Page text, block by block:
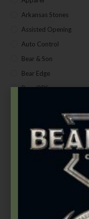
Arkansas Stones
Assisted Opening
Auto Control
Bear & Son
Bear Edge
Bear OPS
Bradley Cutlery
Butterflies
Butterflies
Carbon Steel (4th Gen.)